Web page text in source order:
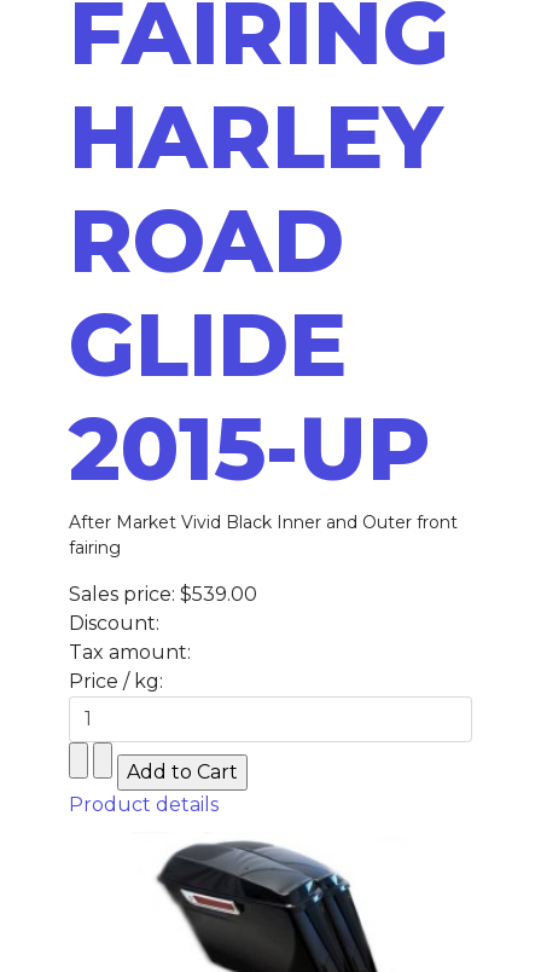
FAIRING
HARLEY
ROAD
GLIDE
2015-UP
After Market Vivid Black Inner and Outer front
fairing
Sales price: $539.00
Discount:
Tax amount:
Price / kg:
Product details